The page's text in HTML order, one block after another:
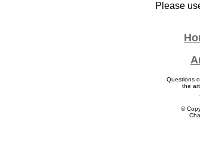
Please
Questions
the
©